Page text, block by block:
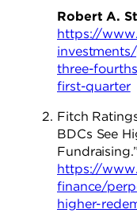
Robert A.
https://
three-
first-quarter
Fitch
BDCs See
https://
finance/
higher-